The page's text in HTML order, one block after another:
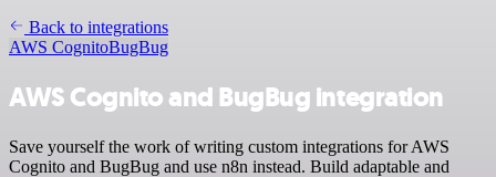
Back to integrations
AWS CognitoBugBug
AWS Cognito and BugBug integration
Save yourself the work of writing custom integrations for AWS
Cognito and BugBug and use n8n instead. Build adaptable and